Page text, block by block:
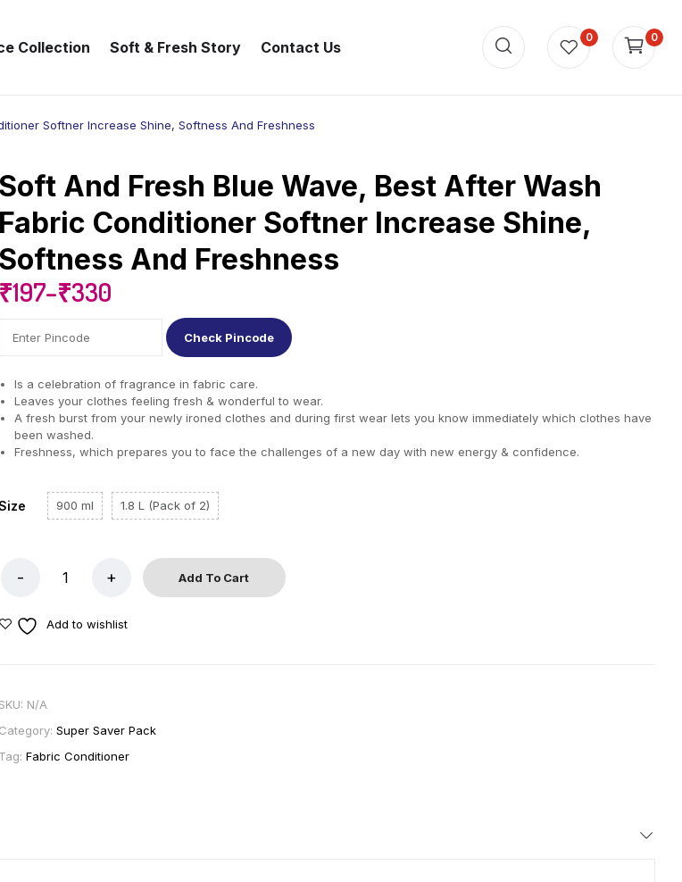
Collection Soft & Fresh Story Contact Us
0 0
Softner Increase Shine, Softness And Freshness
Soft And Fresh Blue Wave, Best After Wash
Fabric Conditioner Softner Increase Shine,
Softness And Freshness
₹197–₹330
Check Pincode
Is a celebration of fragrance in fabric care.
Leaves your clothes feeling fresh & wonderful to wear.
A fresh burst from your newly ironed clothes and during first wear lets you know immediately which clothes have
been washed.
Freshness, which prepares you to face the challenges of a new day with new energy & confidence.
900 ml 1.8 L (Pack of 2)
Add To Cart
Add to wishlist
SKU: N/A
Category: Super Saver Pack
Tag: Fabric Conditioner